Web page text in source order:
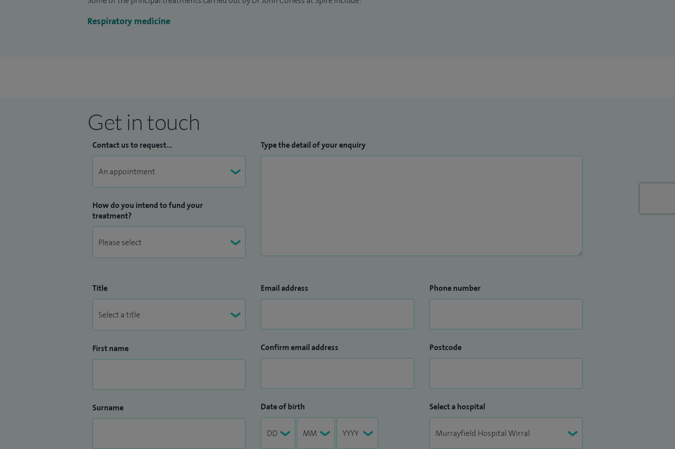
Liverpool FC season ticket holder.
Respiratory medicine
Get in touch
Contact us to request...
How do you intend to fund your
treatment?
Type the detail of your enquiry
Title
First name
Surname
Email address
Confirm email address
Date of birth
Phone number
Postcode
Select a hospital